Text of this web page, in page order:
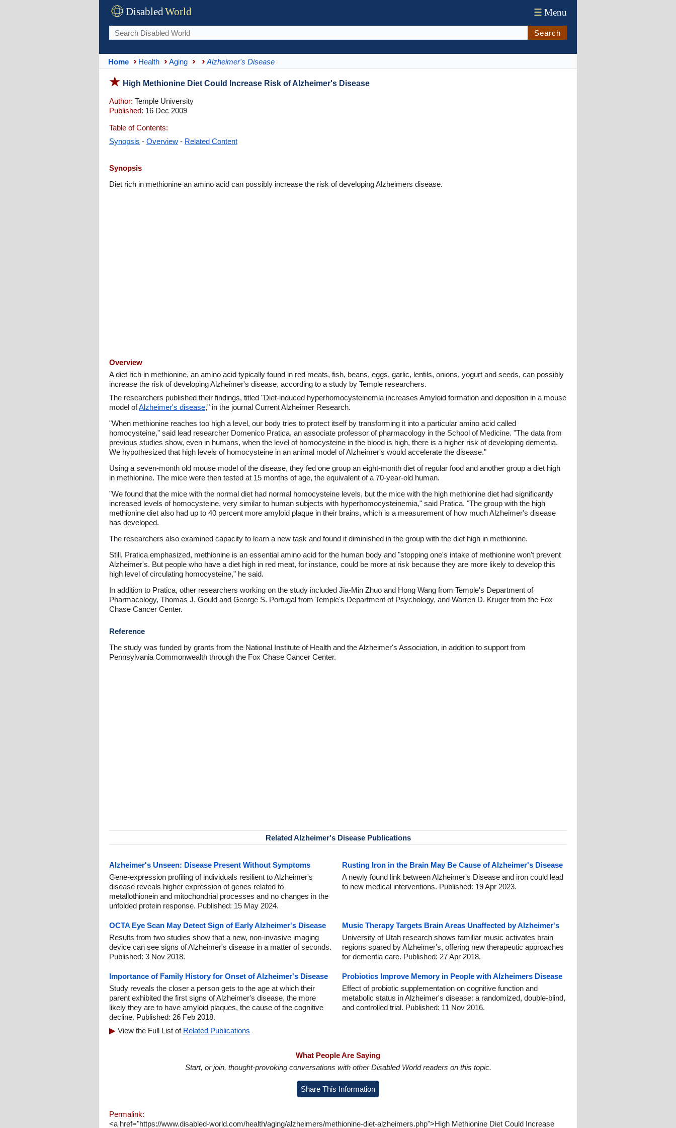
DisabledWorld ☰ Menu
Search
Home Health Aging Alzheimer's Disease
High Methionine Diet Could Increase Risk of Alzheimer's Disease
Author: Temple University
Published: 16 Dec 2009
Table of Contents:
Synopsis - Overview - Related Content
Synopsis
Diet rich in methionine an amino acid can possibly increase the risk of developing Alzheimers disease.
Overview
A diet rich in methionine, an amino acid typically found in red meats, fish, beans, eggs, garlic, lentils, onions, yogurt and seeds, can possibly
increase the risk of developing Alzheimer's disease, according to a study by Temple researchers.
The researchers published their findings, titled "Diet-induced hyperhomocysteinemia increases Amyloid formation and deposition in a mouse
model ofAlzheimer's disease," in the journal Current Alzheimer Research.
"When methionine reaches too high a level, our body tries to protect itself by transforming it into a particular amino acid called
homocysteine," said lead researcher Domenico Pratica, an associate professor of pharmacology in the School of Medicine. "The data from
previous studies show, even in humans, when the level of homocysteine in the blood is high, there is a higher risk of developing dementia.
We hypothesized that high levels of homocysteine in an animal model of Alzheimer's would accelerate the disease."
Using a seven-month old mouse model of the disease, they fed one group an eight-month diet of regular food and another group a diet high
in methionine. The mice were then tested at 15 months of age, the equivalent of a 70-year-old human.
"We found that the mice with the normal diet had normal homocysteine levels, but the mice with the high methionine diet had significantly
increased levels of homocysteine, very similar to human subjects with hyperhomocysteinemia," said Pratica. "The group with the high
methionine diet also had up to 40 percent more amyloid plaque in their brains, which is a measurement of how much Alzheimer's disease
has developed.
The researchers also examined capacity to learn a new task and found it diminished in the group with the diet high in methionine.
Still, Pratica emphasized, methionine is an essential amino acid for the human body and "stopping one's intake of methionine won't prevent
Alzheimer's. But people who have a diet high in red meat, for instance, could be more at risk because they are more likely to develop this
high level of circulating homocysteine," he said.
In addition to Pratica, other researchers working on the study included Jia-Min Zhuo and Hong Wang from Temple's Department of
Pharmacology, Thomas J. Gould and George S. Portugal from Temple's Department of Psychology, and Warren D. Kruger from the Fox
Chase Cancer Center.
Reference
The study was funded by grants from the National Institute of Health and the Alzheimer's Association, in addition to support from
Pennsylvania Commonwealth through the Fox Chase Cancer Center.
Related Alzheimer's Disease Publications
Alzheimer's Unseen: Disease Present Without Symptoms
Gene-expression profiling of individuals resilient to Alzheimer's
disease reveals higher expression of genes related to
metallothionein and mitochondrial processes and no changes in the
unfolded protein response. Published: 15 May 2024.
Rusting Iron in the Brain May Be Cause of Alzheimer's Disease
A newly found link between Alzheimer's Disease and iron could lead
to new medical interventions. Published: 19 Apr 2023.
OCTA Eye Scan May Detect Sign of Early Alzheimer's Disease
Results from two studies show that a new, non-invasive imaging
device can see signs of Alzheimer's disease in a matter of seconds.
Published: 3 Nov 2018.
Music Therapy Targets Brain Areas Unaffected by Alzheimer's
University of Utah research shows familiar music activates brain
regions spared by Alzheimer's, offering new therapeutic approaches
for dementia care. Published: 27 Apr 2018.
Importance of Family History for Onset of Alzheimer's Disease
Study reveals the closer a person gets to the age at which their
parent exhibited the first signs of Alzheimer's disease, the more
likely they are to have amyloid plaques, the cause of the cognitive
decline. Published: 26 Feb 2018.
Probiotics Improve Memory in People with Alzheimers Disease
Effect of probiotic supplementation on cognitive function and
metabolic status in Alzheimer's disease: a randomized, double-blind,
and controlled trial. Published: 11 Nov 2016.
View the Full List of Related Publications
What People Are Saying
Start, or join, thought-provoking conversations with other Disabled World readers on this topic.
Share This Information
Permalink:
<a href="https://www.disabled-world.com/health/aging/alzheimers/methionine-diet-alzheimers.php">High Methionine Diet Could Increase